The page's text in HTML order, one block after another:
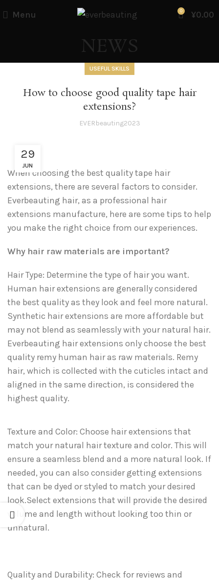
Menu 0 ¥0.00
NEWS
USEFUL SKILLS
How to choose good quality tape hair
extensions?
EVERbeauting2023
29
JUN
When choosing the best quality tape hair
extensions, there are several factors to consider.
Everbeauting hair, as a professional hair
extensions manufacture, here are some tips to help
you make the right choice from our experiences.
Why hair raw materials are important?
Hair Type: Determine the type of hair you want.
Human hair extensions are generally considered
the best quality as they look and feel more natural.
Synthetic hair extensions are more affordable but
may not blend as seamlessly with your natural hair.
Everbeauting hair extensions only choose the best
quality remy human hair as raw materials. Remy
hair, which is collected with the cuticles intact and
aligned in the same direction, is considered the
highest quality.
Texture and Color: Choose hair extensions that
match your natural hair texture and color. This will
ensure a seamless blend and a more natural look. If
needed, you can also consider getting extensions
that can be dyed or styled to match your desired
look.Select extensions that will provide the desired
volume and length without looking too thin or
unnatural.
Quality and Durability: Check for reviews and